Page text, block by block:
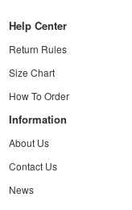
Help Center
Return Rules
Size Chart
How To Order
Information
About Us
Contact Us
News